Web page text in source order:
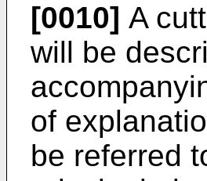
[0010] A
will be
of
be referred